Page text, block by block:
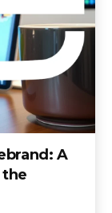
A
the